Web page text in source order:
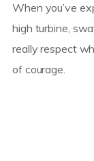
When you’ve
high turbine,
really respect
of courage.